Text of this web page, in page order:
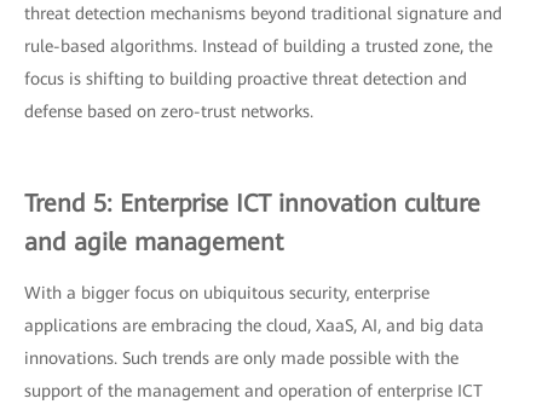
threat detection mechanisms beyond traditional signature and
rule-based algorithms. Instead of building a trusted zone, the
focus is shifting to building proactive threat detection and
defense based on zero-trust networks.
Trend 5: Enterprise ICT innovation culture
and agile management
With a bigger focus on ubiquitous security, enterprise
applications are embracing the cloud, XaaS, AI, and big data
innovations. Such trends are only made possible with the
support of the management and operation of enterprise ICT